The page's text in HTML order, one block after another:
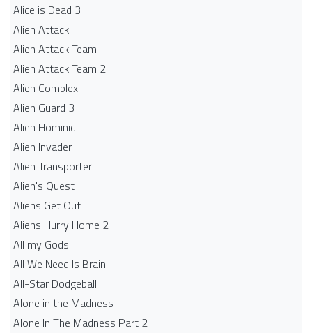
Alice is Dead 3
Alien Attack
Alien Attack Team
Alien Attack Team 2
Alien Complex
Alien Guard 3
Alien Hominid
Alien Invader
Alien Transporter
Alien's Quest
Aliens Get Out
Aliens Hurry Home 2
All my Gods
All We Need Is Brain
All-Star Dodgeball
Alone in the Madness
Alone In The Madness Part 2